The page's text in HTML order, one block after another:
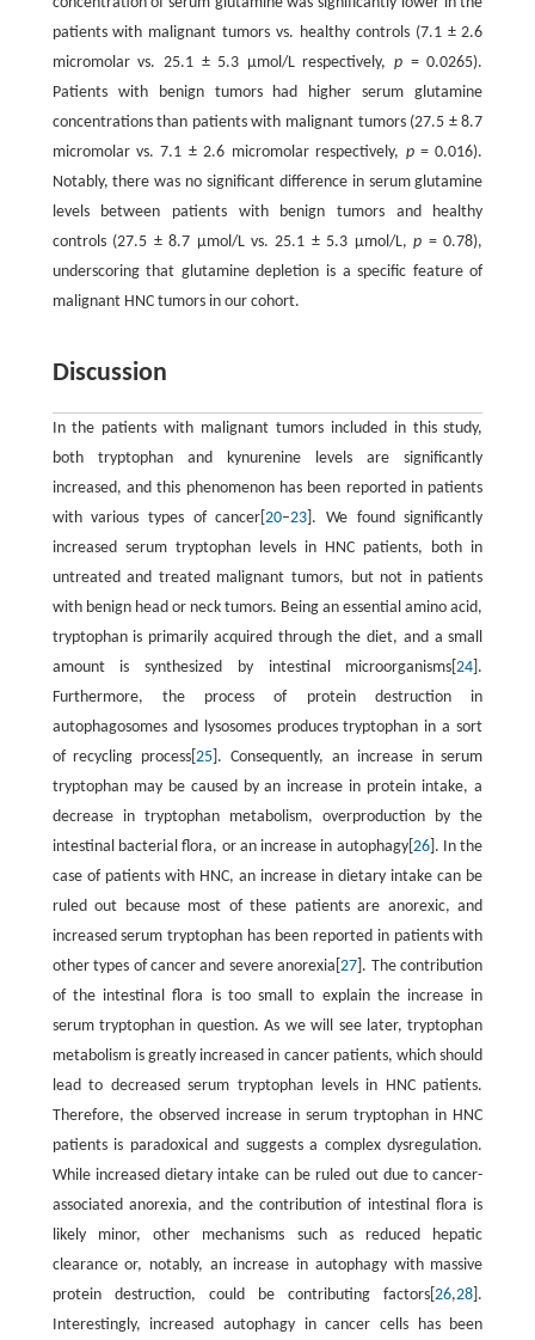
patients with malignant tumors vs. healthy controls (7.1 ± 2.6
micromolar vs. 25.1 ± 5.3 μmol/L respectively,p = 0.0265).
Patients with benign tumors had higher serum glutamine
concentrations than patients with malignant tumors (27.5 ± 8.7
micromolar vs. 7.1 ± 2.6 micromolar respectively, p= 0.016).
Notably, there was no significant difference in serum glutamine
levels between patients with benign tumors and healthy
controls (27.5 ± 8.7 μmol/L vs. 25.1 ± 5.3 μmol/L,p = 0.78),
underscoring that glutamine depletion is a specific feature of
malignant HNC tumors in our cohort.
Discussion
In the patients with malignant tumors included in this study,
both tryptophan and kynurenine levels are significantly
increased, and this phenomenon has been reported in patients
with various types of cancer[20–23 ]. We found significantly
increased serum tryptophan levels in HNC patients, both in
untreated and treated malignant tumors, but not in patients
with benign head or neck tumors. Being an essential amino acid,
tryptophan is primarily acquired through the diet, and a small
amount is synthesized by intestinal microorganisms[24 ].
Furthermore, the process of protein destruction in
autophagosomes and lysosomes produces tryptophan in a sort
of recycling process[25 ]. Consequently, an increase in serum
tryptophan may be caused by an increase in protein intake, a
decrease in tryptophan metabolism, overproduction by the
intestinal bacterial flora, or an increase in autophagy[ 26]. In the
case of patients with HNC, an increase in dietary intake can be
ruled out because most of these patients are anorexic, and
increased serum tryptophan has been reported in patients with
other types of cancer and severe anorexia[27 ]. The contribution
of the intestinal flora is too small to explain the increase in
serum tryptophan in question. As we will see later, tryptophan
metabolism is greatly increased in cancer patients, which should
lead to decreased serum tryptophan levels in HNC patients.
Therefore, the observed increase in serum tryptophan in HNC
patients is paradoxical and suggests a complex dysregulation.
While increased dietary intake can be ruled out due to cancer-
associated anorexia, and the contribution of intestinal flora is
likely minor, other mechanisms such as reduced hepatic
clearance or, notably, an increase in autophagy with massive
protein destruction, could be contributing factors[26,28 ].
Interestingly, increased autophagy in cancer cells has been